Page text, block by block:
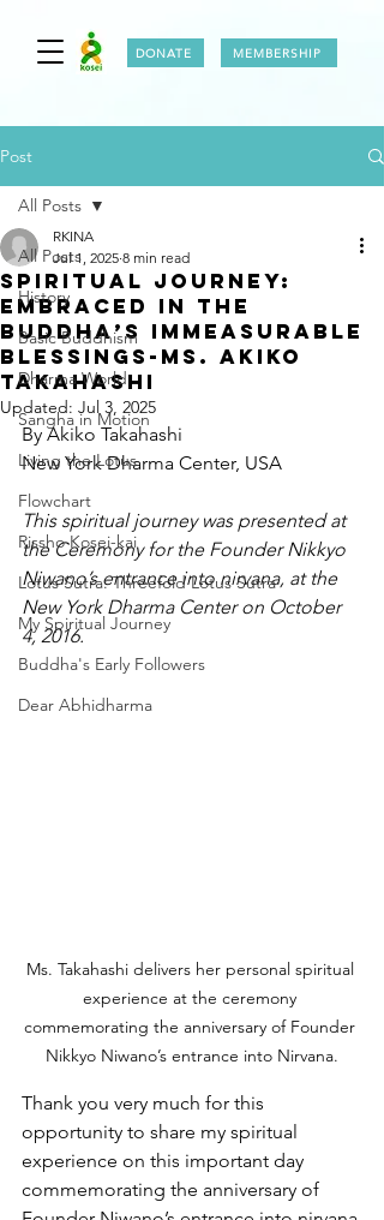
DONATE MEMBERSHIP
Post
All Posts
History
Basic Buddhism
Dharma World
Sangha in Motion
Living the Lotus
Flowchart
Rissho Kosei-kai
Lotus Sutra: Threefold Lotus Sutra
My Spiritual Journey
Buddha's Early Followers
Dear Abhidharma
All Posts
Spiritual Journey:
Embraced in the
Buddha’s Immeasurable
Blessings-Ms. Akiko
Takahashi
RKINA
Jul 1, 2025 8 min read
Updated: Jul 3, 2025
By Akiko Takahashi
New York Dharma Center, USA
This spiritual journey was presented at
the Ceremony for the Founder Nikkyo
Niwano’s entrance into nirvana, at the
New York Dharma Center on October
4, 2016.
Ms. Takahashi delivers her personal spiritual
experience at the ceremony
commemorating the anniversary of Founder
Nikkyo Niwano’s entrance into Nirvana.
Thank you very much for this
opportunity to share my spiritual
experience on this important day
commemorating the anniversary of